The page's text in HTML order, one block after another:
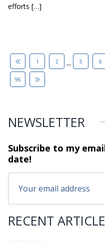
efforts […]
1 2 ... 5 6
96
NEWSLETTER
Subscribe to my
date!
RECENT